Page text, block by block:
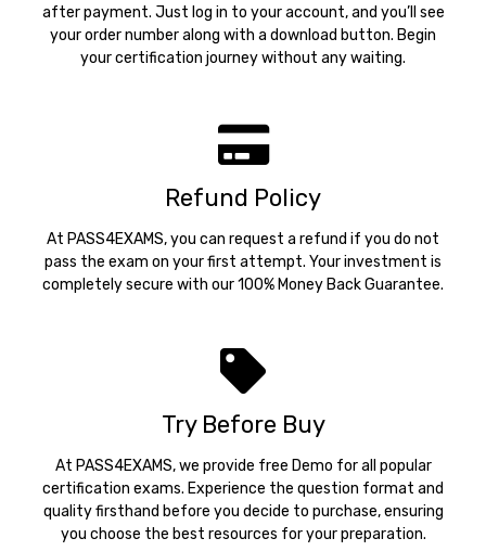
after payment. Just log in to your account, and you’ll see
your order number along with a download button. Begin
your certification journey without any waiting.
Refund Policy
At PASS4EXAMS, you can request a refund if you do not
pass the exam on your first attempt. Your investment is
completely secure with our 100% Money Back Guarantee.
Try Before Buy
At PASS4EXAMS, we provide free Demo for all popular
certification exams. Experience the question format and
quality firsthand before you decide to purchase, ensuring
you choose the best resources for your preparation.